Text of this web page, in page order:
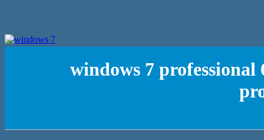
windows 7